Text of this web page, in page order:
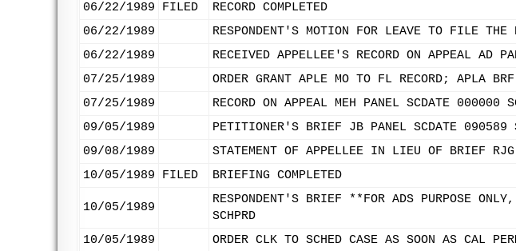
06/22/1989
FILED
RECORD COMPLETED
06/22/1989
RESPONDENT'S MOTION FOR LEAVE TO FILE THE
06/22/1989
RECEIVED APPELLEE'S RECORD ON APPEAL AD
07/25/1989
ORDER GRANT APLE MO TO FL RECORD; APLA
07/25/1989
RECORD ON APPEAL MEH PANEL SCDATE 000000
09/05/1989
PETITIONER'S BRIEF JB PANEL SCDATE 090589
09/08/1989
STATEMENT OF APPELLEE IN LIEU OF BRIEF
10/05/1989
FILED BRIEFING COMPLETED
10/05/1989
RESPONDENT'S BRIEF **FOR ADS PURPOSE
SCHPRD
10/05/1989
ORDER CLK TO SCHED CASE AS SOON AS CAL